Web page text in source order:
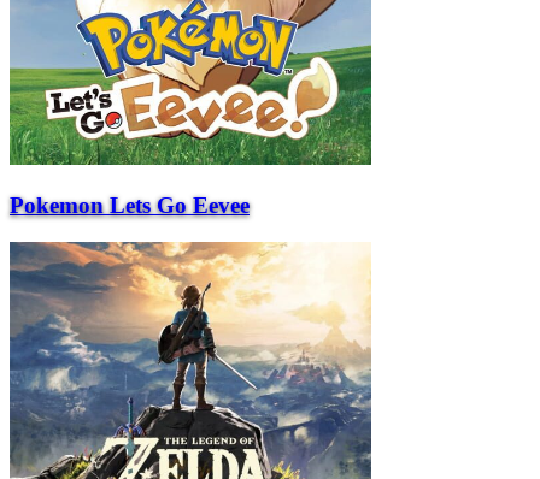
Pokemon Lets Go Eevee